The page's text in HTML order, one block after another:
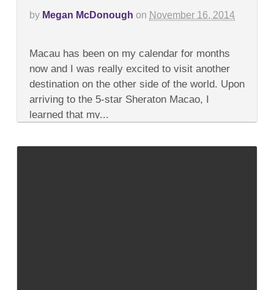
by Megan McDonough on November 16, 2014
Spa
Experience
Macau
That
Your
Elements
Macau has been on my calendar for months
now and I was really excited to visit another
destination on the other side of the world. Upon
arriving to the 5-star Sheraton Macao, I
learned that my...